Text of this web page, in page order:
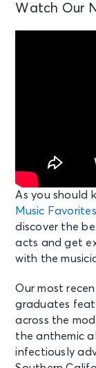
Watch Our
As you should
Music Favorites
discover the
acts and get
with the
Our most
graduates
across the
the anthemic
infectiously